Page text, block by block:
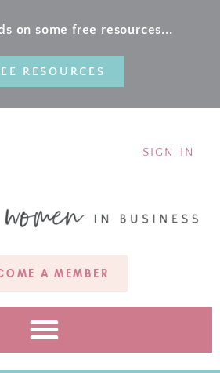
on some free resources...
RESOURCES
A MEMBER
SIGN IN